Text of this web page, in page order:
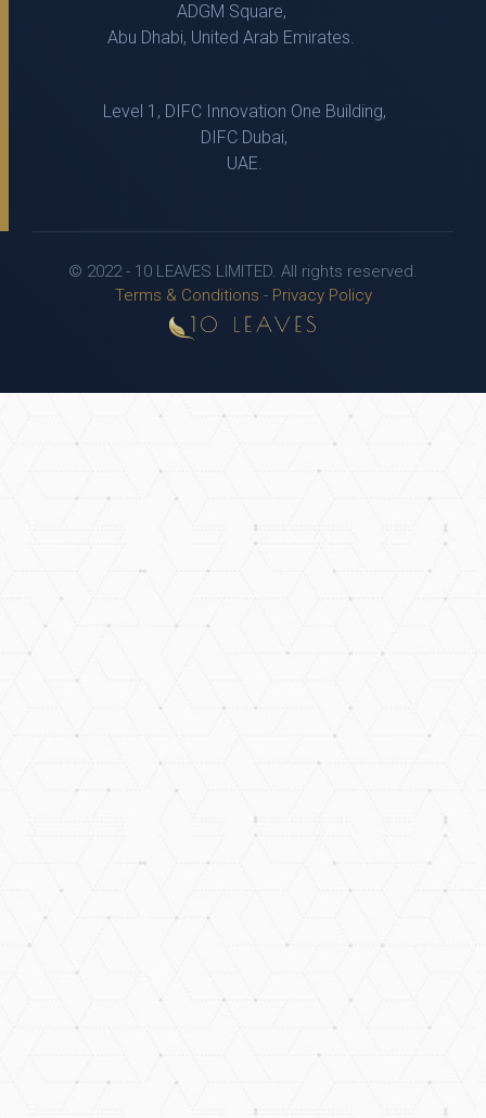
ADGM Square,
Abu Dhabi, United Arab Emirates.
Level 1, DIFC Innovation One Building,
DIFC Dubai,
UAE.
© 2022 - 10 LEAVES LIMITED. All rights reserved.
Terms & Conditions - Privacy Policy